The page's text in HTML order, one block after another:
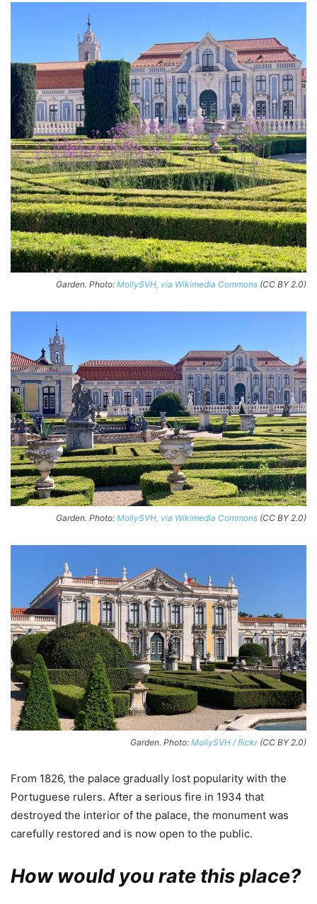
Garden. Photo: MollySVH, via Wikimedia Commons (CC BY 2.0)
Garden. Photo: MollySVH, via Wikimedia Commons (CC BY 2.0)
Garden. Photo: MollySVH / flickr(CC BY 2.0)
From 1826, the palace gradually lost popularity with the
Portuguese rulers. After a serious fire in 1934 that
destroyed the interior of the palace, the monument was
carefully restored and is now open to the public.
How would you rate this place?